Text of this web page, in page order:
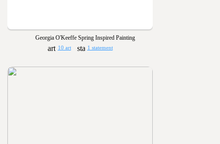
Georgia O'Keeffe Spring Inspired Painting
10 art 1 statement